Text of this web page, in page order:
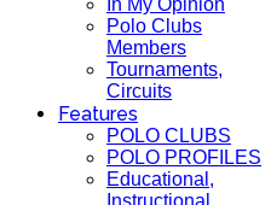
In My Opinion
Polo Clubs
Members
Tournaments,
Circuits
Features
POLO CLUBS
POLO PROFILES
Educational,
Instructional,